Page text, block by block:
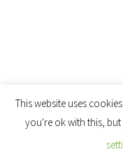
This website uses
you're ok with this,